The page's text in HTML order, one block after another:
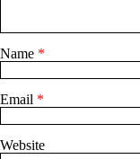
Name *
Email *
Website